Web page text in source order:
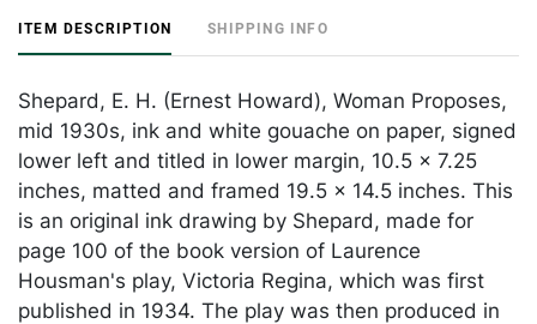
ITEM DESCRIPTION SHIPPING INFO
Shepard, E. H. (Ernest Howard), Woman Proposes,
mid 1930s, ink and white gouache on paper, signed
lower left and titled in lower margin, 10.5 x 7.25
inches, matted and framed 19.5 x 14.5 inches. This
is an original ink drawing by Shepard, made for
page 100 of the book version of Laurence
Housman's play, Victoria Regina, which was first
published in 1934. The play was then produced in